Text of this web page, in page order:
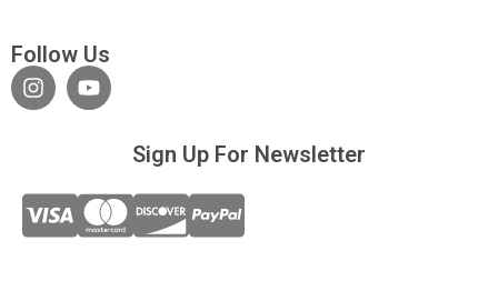
Follow Us
Sign Up For Newsletter